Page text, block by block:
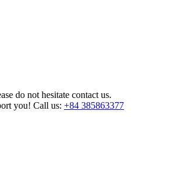
do not hesitate contact us.
you! Call us: +84 385863377